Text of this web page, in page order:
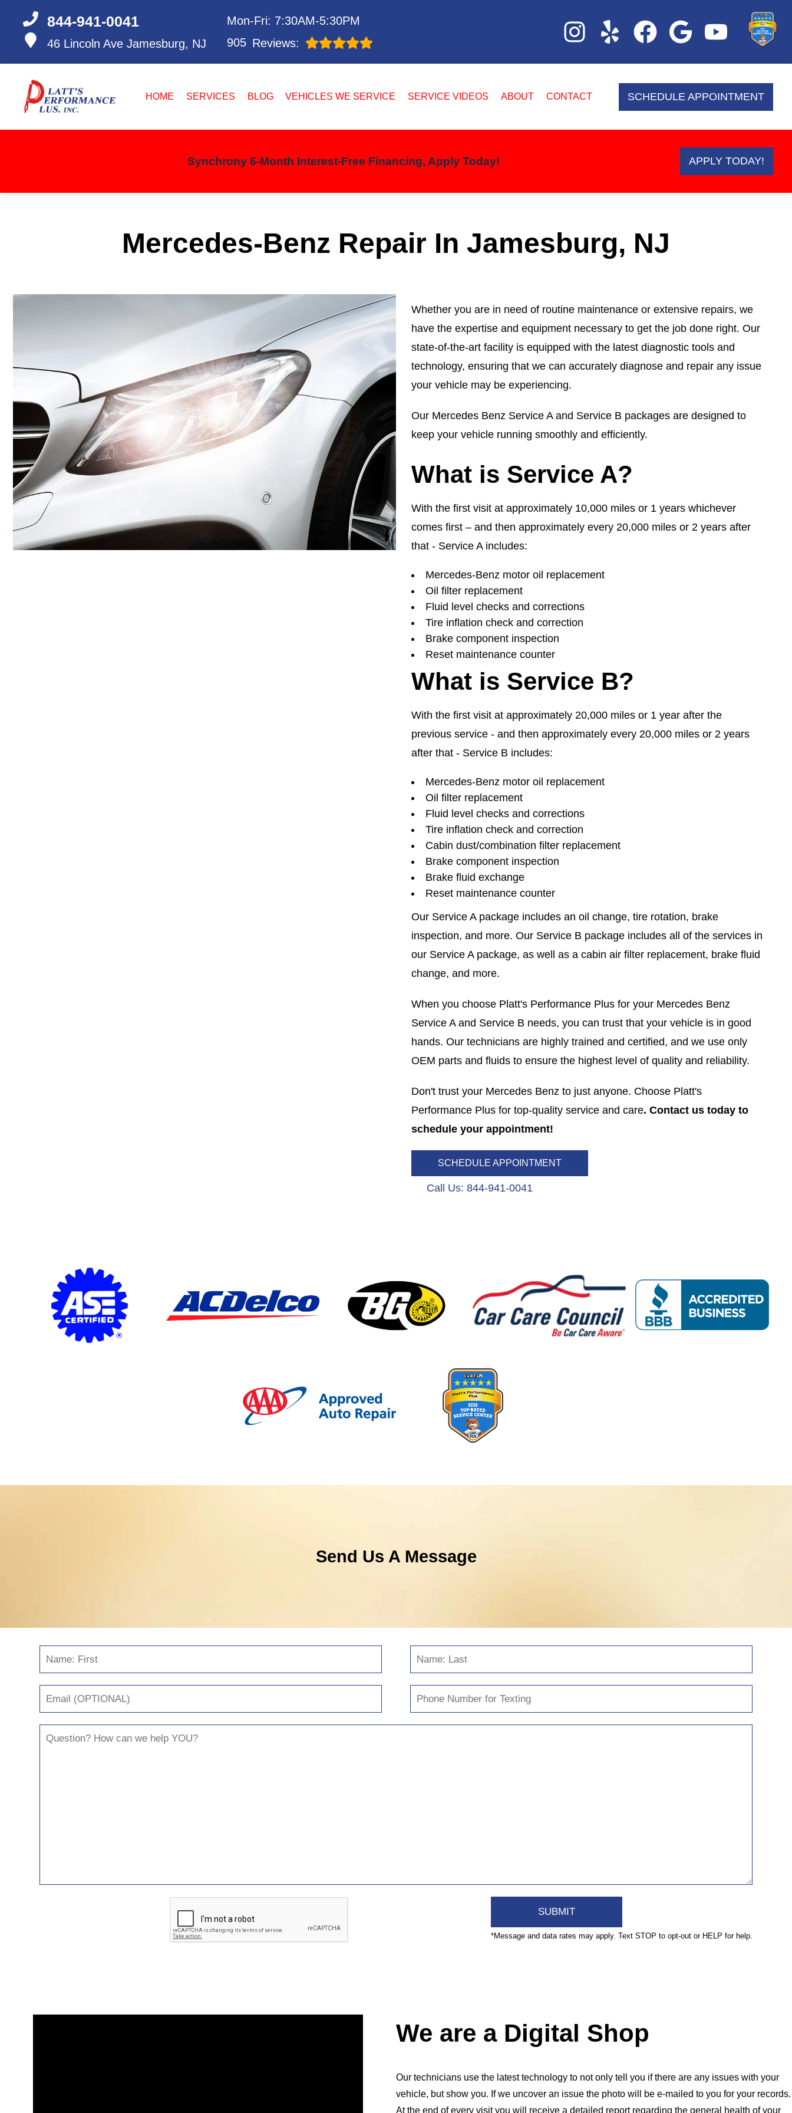
844-941-0041
46 Lincoln Ave Jamesburg, NJ
Mon-Fri: 7:30AM-5:30PM
905 Reviews:
HOME SERVICES BLOG VEHICLES WE SERVICE SERVICE VIDEOS ABOUT CONTACT SCHEDULE APPOINTMENT
Synchrony 6-Month Interest-Free Financing, Apply Today! APPLY TODAY!
Mercedes-Benz Repair In Jamesburg, NJ
Whether you are in need of routine maintenance or extensive repairs, we
have the expertise and equipment necessary to get the job done right. Our
state-of-the-art facility is equipped with the latest diagnostic tools and
technology, ensuring that we can accurately diagnose and repair any issue
your vehicle may be experiencing.
Our Mercedes Benz Service A and Service B packages are designed to
keep your vehicle running smoothly and efficiently.
What is Service A?
With the first visit at approximately 10,000 miles or 1 years whichever
comes first – and then approximately every 20,000 miles or 2 years after
that - Service A includes:
Mercedes-Benz motor oil replacement
Oil filter replacement
Fluid level checks and corrections
Tire inflation check and correction
Brake component inspection
Reset maintenance counter
What is Service B?
With the first visit at approximately 20,000 miles or 1 year after the
previous service - and then approximately every 20,000 miles or 2 years
after that - Service B includes:
Mercedes-Benz motor oil replacement
Oil filter replacement
Fluid level checks and corrections
Tire inflation check and correction
Cabin dust/combination filter replacement
Brake component inspection
Brake fluid exchange
Reset maintenance counter
Our Service A package includes an oil change, tire rotation, brake
inspection, and more. Our Service B package includes all of the services in
our Service A package, as well as a cabin air filter replacement, brake fluid
change, and more.
When you choose Platt's Performance Plus for your Mercedes Benz
Service A and Service B needs, you can trust that your vehicle is in good
hands. Our technicians are highly trained and certified, and we use only
OEM parts and fluids to ensure the highest level of quality and reliability.
Don't trust your Mercedes Benz to just anyone. Choose Platt's
Performance Plus for top-quality service and care. Contact us today to
schedule your appointment!
SCHEDULE APPOINTMENT
Call Us: 844-941-0041
Send Us A Message
*Message and data rates may apply. Text STOP to opt-out or HELP for help.
We are a Digital Shop
Our technicians use the latest technology to not only tell you if there are any issues with your
vehicle, but show you. If we uncover an issue the photo will be e-mailed to you for your records.
At the end of every visit you will receive a detailed report regarding the general health of your